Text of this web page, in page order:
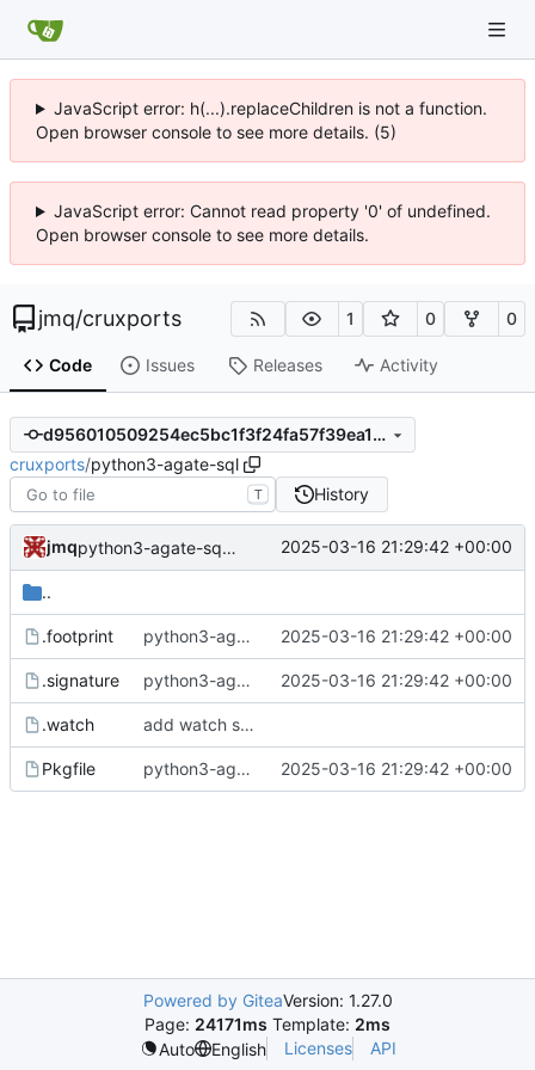
JavaScript error: h(...).replaceChildren is not a function.
Open browser console to see more details. (5)
JavaScript error: Cannot read property '0' of undefined.
Open browser console to see more details.
jmq/cruxports 1 0 0
Code Issues Releases Activity
d956010509254ec5bc1f3f24fa57f39ea1081003
cruxports/python3-agate-sql
T History
jmq python3-agate-sql: updated footprint for python3.12 2025-03-16 21:29:42 +00:00
..
.footprint python3-agate-sql: updated footprint for python3.12 2025-03-16 21:29:42 +00:00
.signature python3-agate-sql: updated footprint for python3.12 2025-03-16 21:29:42 +00:00
.watch add watch scripts for PyPI projects
Pkgfile python3-agate-sql: updated footprint for python3.12 2025-03-16 21:29:42 +00:00
Powered by GiteaVersion: 1.27.0
Page: 24171ms Template: 2ms
Auto
English Licenses API